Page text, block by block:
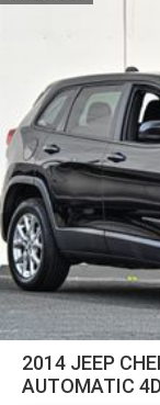
2014 JEEP
AUTOMATIC